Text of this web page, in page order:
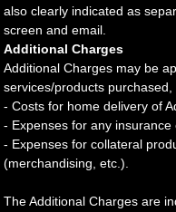
also clearly indicated as
screen and email.
Additional Charges
Additional Charges may be
services/products purchased,
- Costs for home delivery of
- Expenses for any insurance
- Expenses for collateral
(merchandising, etc.).
The Additional Charges are